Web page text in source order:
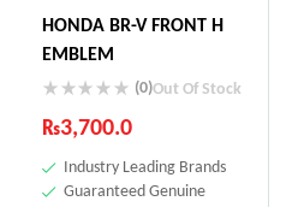
HONDA BR-V FRONT H
EMBLEM
(0)Out Of Stock
₨3,700.0
Industry Leading Brands
Guaranteed Genuine